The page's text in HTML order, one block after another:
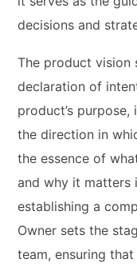
decisions and
The product vision
declaration of
product’s
the direction in
the essence of
and why it matters
establishing a
Owner sets the
team, ensuring